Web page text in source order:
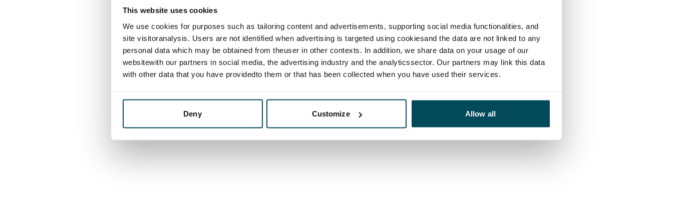
This website uses cookies
We use cookies for purposes such as tailoring content and advertisements, supporting social media functionalities, and
site visitoranalysis. Users are not identified when advertising is targeted using cookiesand the data are not linked to any
personal data which may be obtained from theuser in other contexts. In addition, we share data on your usage of our
websitewith our partners in social media, the advertising industry and the analyticssector. Our partners may link this data
with other data that you have providedto them or that has been collected when you have used their services.
Deny Customize Allow all